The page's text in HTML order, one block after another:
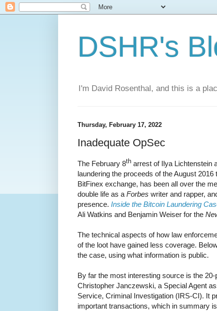
DSHR's
I'm David Rosenthal, and this is a
Thursday, February 17, 2022
Inadequate OpSec
The February 8th arrest of Ilya Lichtenstein
laundering the proceeds of the August
BitFinex exchange, has been all over the
double life as a Forbes writer and rapper,
presence. Inside the Bitcoin Laundering
Ali Watkins and Benjamin Weiser for the
The technical aspects of how law
of the loot have gained less coverage.
the case, using what information is public.
By far the most interesting source is the
Christopher Janczewski, a Special Agent
Service, Criminal Investigation (IRS-CI). It
important transactions, which in summary